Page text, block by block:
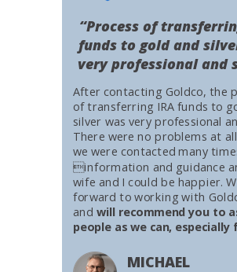
After contacting Goldco, the
of transferring IRA funds to
silver was very professional
There were no problems at
we were contacted many
information and guidance
wife and I could be happier.
forward to working with
and will recommend you to
people as we can, especially
MICHAEL
“Process of
funds to gold and
very professional and